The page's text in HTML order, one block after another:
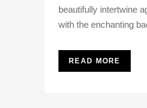
beautifully intertwine
with the enchanting
READ MORE